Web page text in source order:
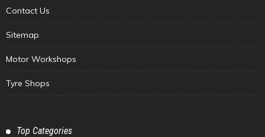
Contact Us
Sitemap
Motor Workshops
Tyre Shops
Top Categories